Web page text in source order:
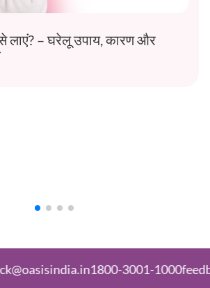
लाएं? – घरेलू उपाय, कारण और
1800-3001-1000